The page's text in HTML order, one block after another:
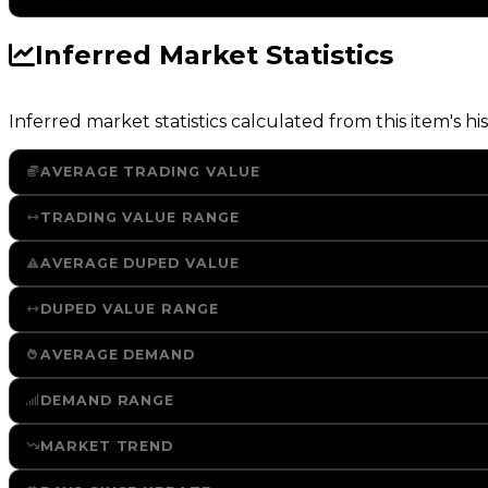
Inferred Market Statistics
Inferred market statistics calculated from this item's
AVERAGE TRADING VALUE
TRADING VALUE RANGE
AVERAGE DUPED VALUE
DUPED VALUE RANGE
AVERAGE DEMAND
DEMAND RANGE
MARKET TREND